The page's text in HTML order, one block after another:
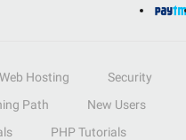
Web Hosting
Security
Path
New Users
PHP Tutorials